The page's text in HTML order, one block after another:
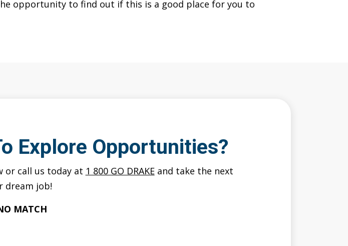
opportunity to find out if this is a good place for you to
Explore Opportunities?
or call us today at 1 800 GO DRAKEand take the next
dream job!
MATCH